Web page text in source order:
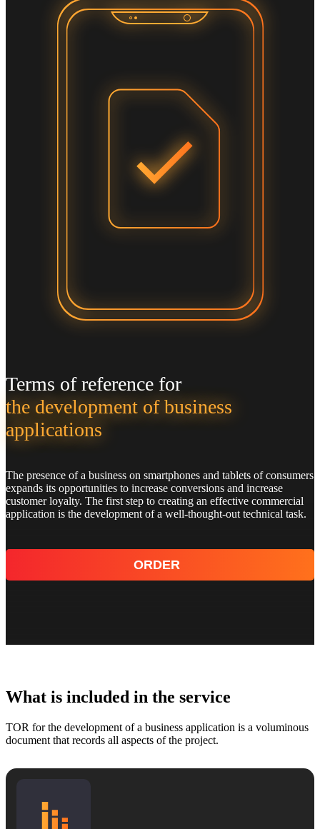
Terms of reference for
the development of business
applications
The presence of a business on smartphones and tablets of consumers
expands its opportunities to increase conversions and increase
customer loyalty. The first step to creating an effective commercial
application is the development of a well-thought-out technical task.
ORDER
What is included in the service
TOR for the development of a business application is a voluminous
document that records all aspects of the project.